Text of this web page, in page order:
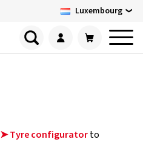
Luxembourg
➤ Tyre configuratorto